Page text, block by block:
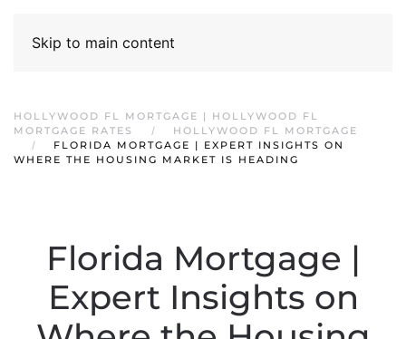
Skip to main content
HOLLYWOOD FL MORTGAGE | HOLLYWOOD FL
MORTGAGE RATES
HOLLYWOOD FL MORTGAGE
FLORIDA MORTGAGE | EXPERT INSIGHTS ON
WHERE THE HOUSING MARKET IS HEADING
Florida Mortgage |
Expert Insights on